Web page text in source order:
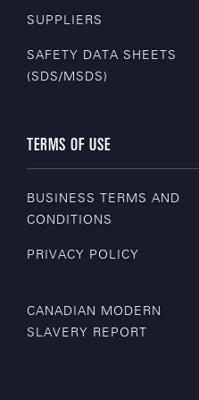
SUPPLIERS
SAFETY DATA SHEETS
(SDS/MSDS)
TERMS OF USE
BUSINESS TERMS AND
CONDITIONS
PRIVACY POLICY
CANADIAN MODERN
SLAVERY REPORT